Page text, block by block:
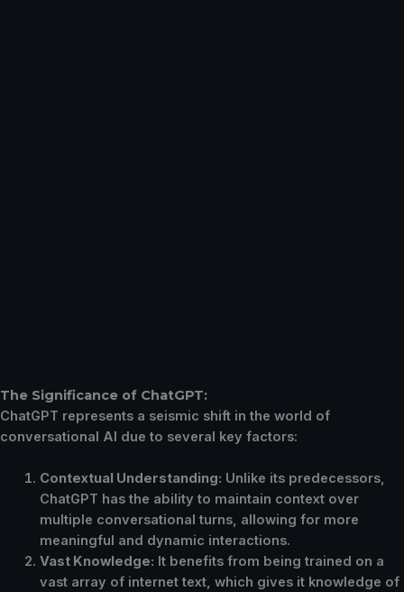
The Significance of ChatGPT:
ChatGPT represents a seismic shift in the world of
conversational AI due to several key factors:
Contextual Understanding: Unlike its predecessors,
ChatGPT has the ability to maintain context over
multiple conversational turns, allowing for more
meaningful and dynamic interactions.
Vast Knowledge: It benefits from being trained on a
vast array of internet text, which gives it knowledge of